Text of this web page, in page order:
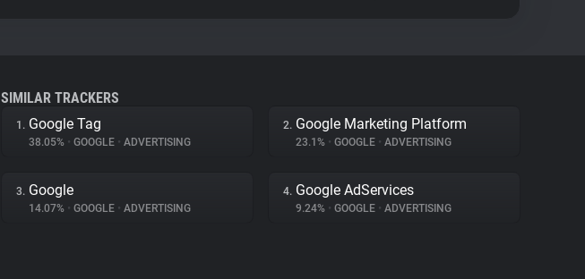
SIMILAR TRACKERS
1. Google Tag
38.05% • GOOGLE • ADVERTISING
2. Google Marketing Platform
23.1% • GOOGLE • ADVERTISING
3. Google
14.07% • GOOGLE • ADVERTISING
4. Google AdServices
9.24% • GOOGLE • ADVERTISING